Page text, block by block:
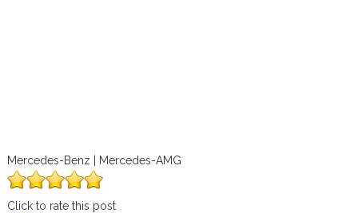
Mercedes-Benz | Mercedes-AMG
Click to rate this post